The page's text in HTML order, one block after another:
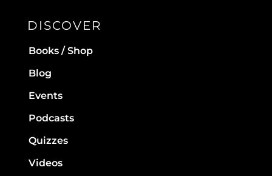
DISCOVER
Books / Shop
Blog
Events
Podcasts
Quizzes
Videos